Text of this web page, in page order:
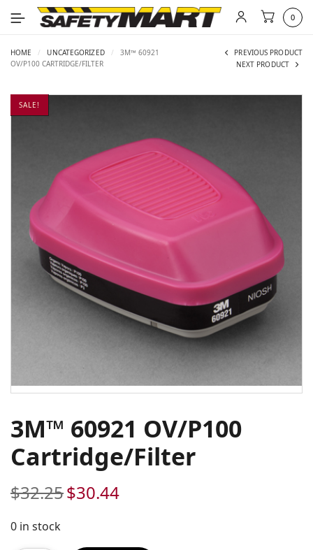
0
HOME / UNCATEGORIZED /
3M™ 60921
OV/P100 CARTRIDGE/FILTER
PREVIOUS PRODUCT
NEXT PRODUCT
SALE!
3M™ 60921 OV/P100
Cartridge/Filter
$32.25 Original
$30.44Current
0 in stock